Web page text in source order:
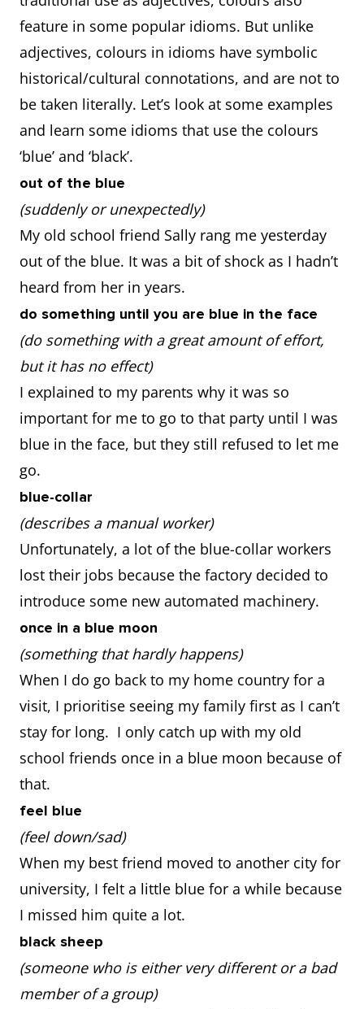
feature in some popular idioms. But unlike
adjectives, colours in idioms have symbolic
historical/cultural connotations, and are not to
be taken literally. Let’s look at some examples
and learn some idioms that use the colours
‘blue’ and ‘black’.
out of the blue
(suddenly or unexpectedly)
My old school friend Sally rang me yesterday
out of the blue. It was a bit of shock as I hadn’t
heard from her in years.
do something until you are blue in the face
(do something with a great amount of effort,
but it has no effect)
I explained to my parents why it was so
important for me to go to that party until I was
blue in the face, but they still refused to let me
go.
blue-collar
(describes a manual worker)
Unfortunately, a lot of the blue-collar workers
lost their jobs because the factory decided to
introduce some new automated machinery.
once in a blue moon
(something that hardly happens)
When I do go back to my home country for a
visit, I prioritise seeing my family first as I can’t
stay for long. I only catch up with my old
school friends once in a blue moon because of
that.
feel blue
(feel down/sad)
When my best friend moved to another city for
university, I felt a little blue for a while because
I missed him quite a lot.
black sheep
(someone who is either very different or a bad
member of a group)